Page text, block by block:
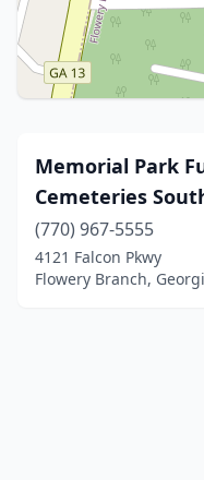
Memorial Park
Cemeteries
(770) 967-5555
4121 Falcon Pkwy
Flowery Branch,